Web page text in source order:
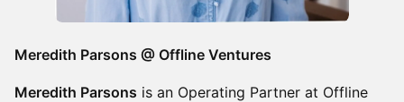
Meredith Parsons @ Offline Ventures
Meredith Parsons is an Operating Partner at Offline